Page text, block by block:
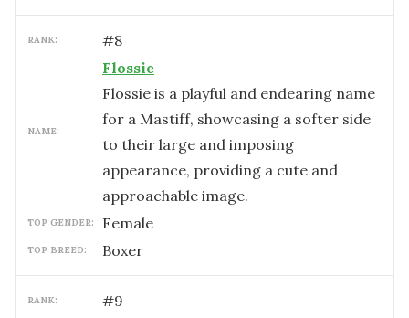
RANK: #8
NAME:
Flossie
Flossie is a playful and endearing name
for a Mastiff, showcasing a softer side
to their large and imposing
appearance, providing a cute and
approachable image.
TOP GENDER: female
TOP BREED: Boxer
RANK: #9